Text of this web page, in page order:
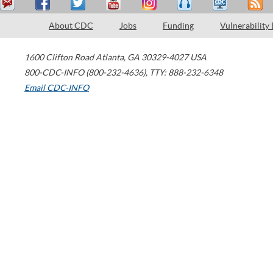
About CDC Jobs Funding Vulnerability
1600 Clifton Road Atlanta, GA 30329-4027 USA
800-CDC-INFO (800-232-4636), TTY: 888-232-6348
Email CDC-INFO